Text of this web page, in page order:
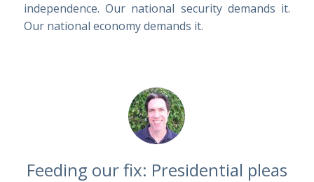
independence. Our national security demands it.
Our national economy demands it.
Feeding our fix: Presidential pleas